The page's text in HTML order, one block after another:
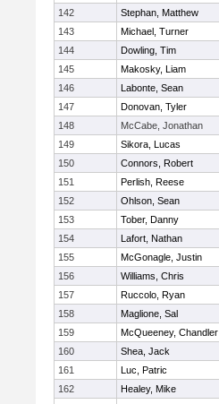
142
Stephan, Matthew
143
Michael, Turner
144
Dowling, Tim
145
Makosky, Liam
146
Labonte, Sean
147
Donovan, Tyler
148
McCabe, Jonathan
149
Sikora, Lucas
150
Connors, Robert
151
Perlish, Reese
152
Ohlson, Sean
153
Tober, Danny
154
Lafort, Nathan
155
McGonagle, Justin
156
Williams, Chris
157
Ruccolo, Ryan
158
Maglione, Sal
159
McQueeney, Chandler
160
Shea, Jack
161
Luc, Patric
162
Healey, Mike